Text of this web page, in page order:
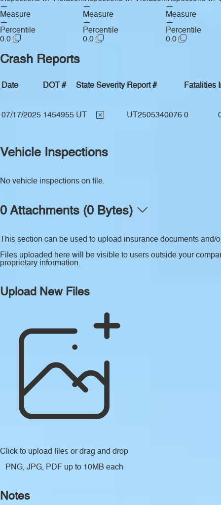
—
Measure
—
Percentile
0.0
—
Measure
—
Percentile
0.0
—
Measure
—
Percentile
0.0
Crash Reports
Date DOT # State Severity Report # Fatalities
07/17/2025 1454955 UT UT2505340076 0
Vehicle Inspections
No vehicle inspections on file.
0 Attachments (0 Bytes)
This section can be used to upload insurance documents and/
Files uploaded here will be visible to users outside your
proprietary information.
Upload New Files
Click to upload files or drag and drop
PNG, JPG, PDF up to 10MB each
Notes